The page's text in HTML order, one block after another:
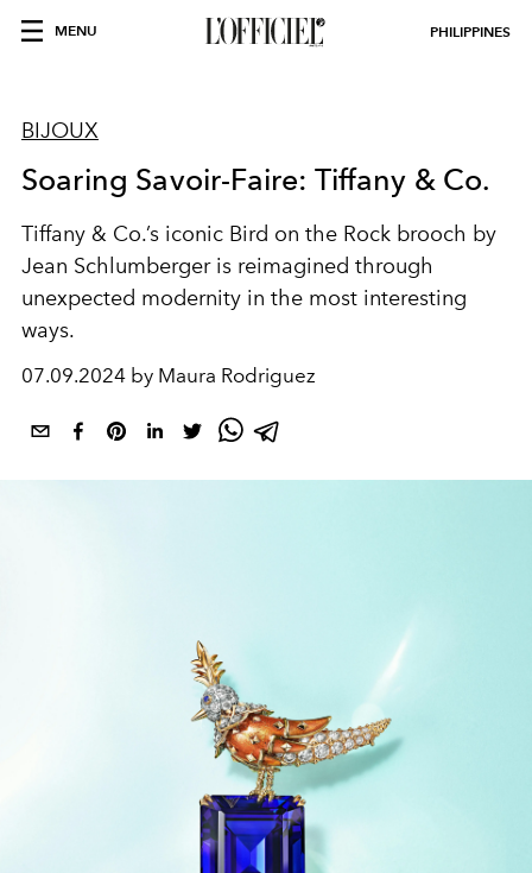
MENU PHILIPPINES
BIJOUX
Soaring Savoir-Faire: Tiffany & Co.
Tiffany & Co.’s iconic Bird on the Rock brooch by
Jean Schlumberger is reimagined through
unexpected modernity in the most interesting
ways.
07.09.2024 by Maura Rodriguez